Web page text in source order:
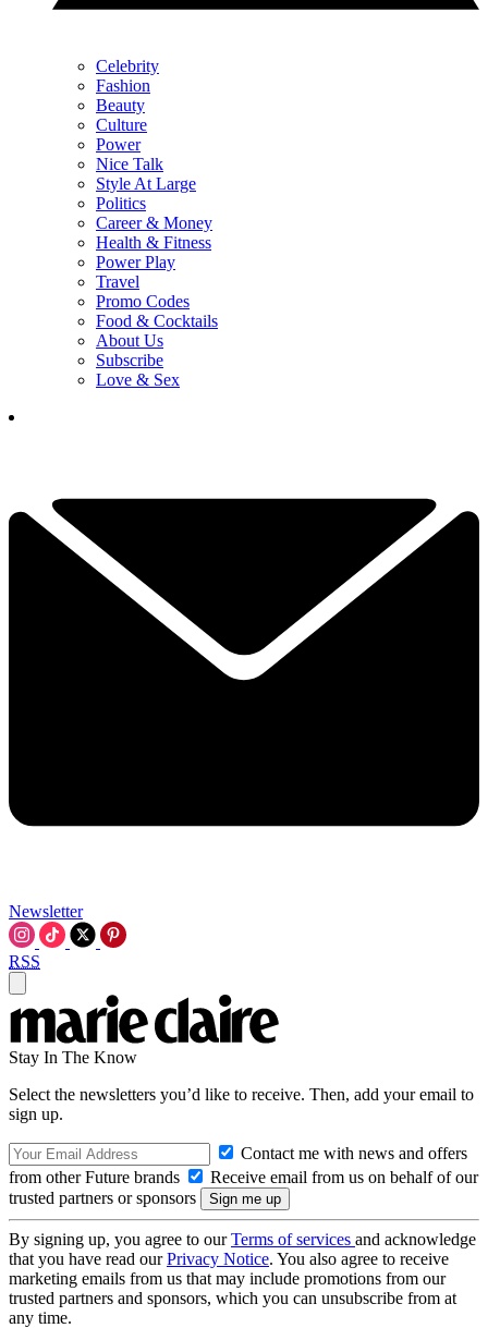
Celebrity
Fashion
Beauty
Culture
Power
Nice Talk
Style At Large
Politics
Career & Money
Health & Fitness
Power Play
Travel
Promo Codes
Food & Cocktails
About Us
Subscribe
Love & Sex
Newsletter
RSS
Stay In The Know
Select the newsletters you’d like to receive. Then, add your email to
sign up.
Contact me with news and offers
from other Future brands
Receive email from us on behalf of our
trusted partners or sponsors
By signing up, you agree to ourTerms of services and acknowledge
that you have read ourPrivacy Notice. You also agree to receive
marketing emails from us that may include promotions from our
trusted partners and sponsors, which you can unsubscribe from at
any time.